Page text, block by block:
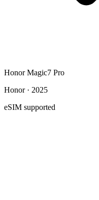
Honor Magic7 Pro
Honor · 2025
eSIM supported